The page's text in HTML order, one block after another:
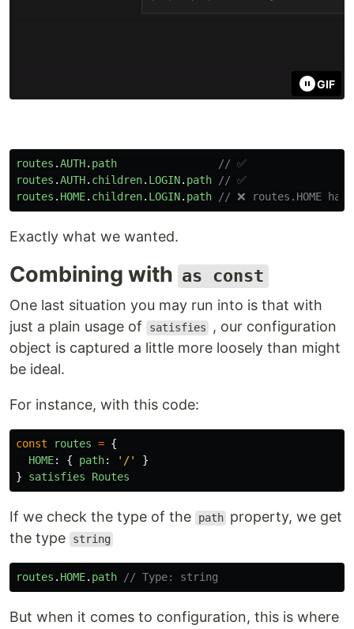
GIF
routes .AUTH. path
// ✅
routes .AUTH. children. LOGIN. path
// ✅
routes . HOME. children. LOGIN. path // ❌ routes.HOME
Exactly what we wanted.
Combining with as const
One last situation you may run into is that with
just a plain usage of
satisfies
, our configuration
object is captured a little more loosely than might
be ideal.
For instance, with this code:
const routes = {
HOME: { path: ' /'
}
}
satisfies Routes
If we check the type of the path property, we get
the type
string
routes . HOME. path // Type: string
But when it comes to configuration, this is where